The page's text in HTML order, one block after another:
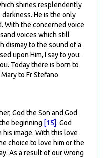
shines resplendently
He is the only
With the concerned voice
voices which still
dismay to the sound of a
upon Him, I say to you:
Today there is born to
to Fr Stefano
God the Son and God
beginning [15]. God
his image. With this love
choice to love him or the
As a result of our wrong